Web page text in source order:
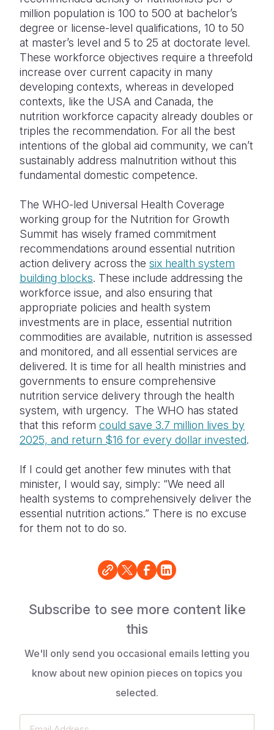
million population is 100 to 500 at bachelor’s
degree or license-level qualifications, 10 to 50
at master’s level and 5 to 25 at doctorate level.
These workforce objectives require a threefold
increase over current capacity in many
developing contexts, whereas in developed
contexts, like the USA and Canada, the
nutrition workforce capacity already doubles or
triples the recommendation. For all the best
intentions of the global aid community, we can’t
sustainably address malnutrition without this
fundamental domestic competence.
The WHO-led Universal Health Coverage
working group for the Nutrition for Growth
Summit has wisely framed commitment
recommendations around essential nutrition
action delivery across the six health system
building blocks. These include addressing the
workforce issue, and also ensuring that
appropriate policies and health system
investments are in place, essential nutrition
commodities are available, nutrition is assessed
and monitored, and all essential services are
delivered. It is time for all health ministries and
governments to ensure comprehensive
nutrition service delivery through the health
system, with urgency. The WHO has stated
that this reform could save 3.7 million lives by
2025, and return $16 for every dollar invested.
If I could get another few minutes with that
minister, I would say, simply: “We need all
health systems to comprehensively deliver the
essential nutrition actions.” There is no excuse
for them not to do so.
Subscribe to see more content like
this
We'll only send you occasional emails letting you
know about new opinion pieces on topics you
selected.